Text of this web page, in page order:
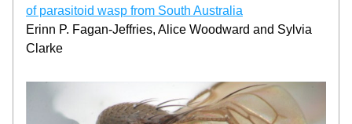
of parasitoid wasp from South Australia
Erinn P. Fagan-Jeffries, Alice Woodward and Sylvia
Clarke